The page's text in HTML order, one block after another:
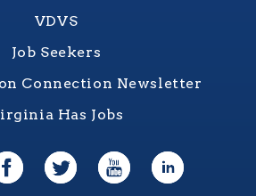
VDVS
Job Seekers
Connection Newsletter
Has Jobs